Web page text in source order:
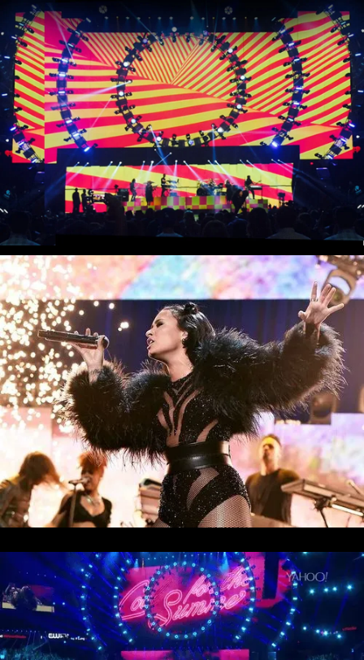
Serie
Encore - Drive-in Nights Concert series
Twitch Rivals
J. Balvin - Behind the Colores
Katy Perry - American Idol Finale
Ozuna - Nibiru World Tour
Ships in The Night - Virgin Voyages &
The 7 Fingers
Harry Styles - The Graham Norton
Show & The Jingle Bell Ball
Visible's Red Rocks: Unpaused - VT Pro
Virtual Concerts series new
PY1 - Through the Echoes
PY1 Nights - Eye Wonder
Jolin Tsai - Ugly Beauty Tour
Katy Perry - OnePlus Music Festival
Celine Dion - Imperfections Music Video
Celine Dion - Courage World Tour
The Jonas Brothers - Happiness Begins
Tour
Bernadette de Lourdes - Le spectacle
musical
Muse - Simulation Theory World Tour
Kelly Clarkson - Meaning of Life Tour
Taylor Swift - reputation Stadium Tour
Usher - RNB Fridays Live
Cher - Here We Go Again Tour
Bruno Mars - Nio Day Live
P!NK - Beautiful Trauma World Tour
Première mondiale de l'Audi e-tron